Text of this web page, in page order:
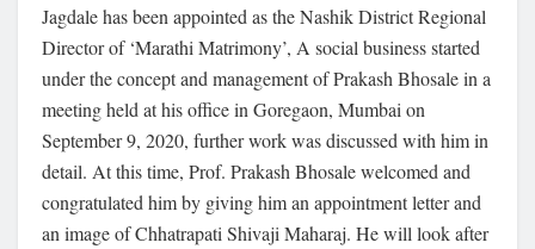
Jagdale has been appointed as the Nashik District Regional
Director of ‘Marathi Matrimony’, A social business started
under the concept and management of Prakash Bhosale in a
meeting held at his office in Goregaon, Mumbai on
September 9, 2020, further work was discussed with him in
detail. At this time, Prof. Prakash Bhosale welcomed and
congratulated him by giving him an appointment letter and
an image of Chhatrapati Shivaji Maharaj. He will look after